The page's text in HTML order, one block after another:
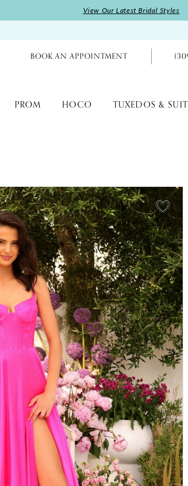
View Our Latest Bridal Styles
BOOK AN APPOINTMENT
PROM HOCO TUXEDOS &